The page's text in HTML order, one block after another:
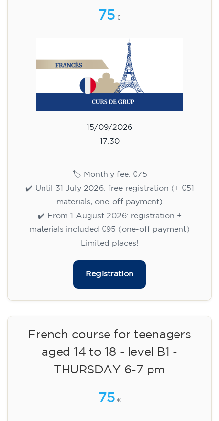
75 €
15/09/2026
17:30
🏷️ Monthly fee: €75
✔️ Until 31 July 2026: free registration (+ €51
materials, one-off payment)
✔️ From 1 August 2026: registration +
materials included €95 (one-off payment)
Limited places!
Registration
French course for teenagers
aged 14 to 18 - level B1 -
THURSDAY 6-7 pm
75 €